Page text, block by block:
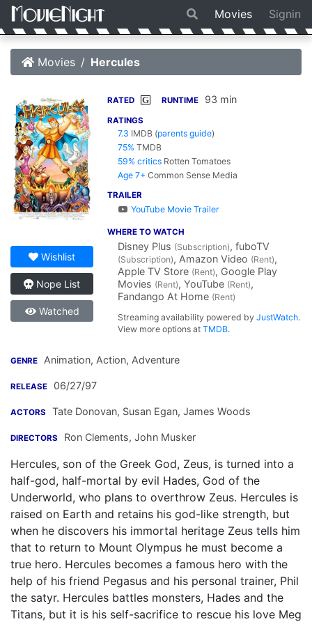
Movies Signin
Movies Hercules
Wishlist
Nope List
Watched
RATED G RUNTIME 93 min
RATINGS
7.3 IMDB (parents guide)
75% TMDB
59% critics Rotten Tomatoes
Age 7+ Common Sense Media
TRAILER
YouTube Movie Trailer
WHERE TO WATCH
Disney Plus (Subscription), fuboTV
(Subscription), Amazon Video (Rent),
Apple TV Store (Rent), Google Play
Movies (Rent), YouTube (Rent),
Fandango At Home (Rent)
Streaming availability powered byJustWatch.
View more options atTMDB.
GENRE Animation, Action, Adventure
RELEASE 06/27/97
ACTORS Tate Donovan, Susan Egan, James Woods
DIRECTORS Ron Clements, John Musker
Hercules, son of the Greek God, Zeus, is turned into a
half-god, half-mortal by evil Hades, God of the
Underworld, who plans to overthrow Zeus. Hercules is
raised on Earth and retains his god-like strength, but
when he discovers his immortal heritage Zeus tells him
that to return to Mount Olympus he must become a
true hero. Hercules becomes a famous hero with the
help of his friend Pegasus and his personal trainer, Phil
the satyr. Hercules battles monsters, Hades and the
Titans, but it is his self-sacrifice to rescue his love Meg